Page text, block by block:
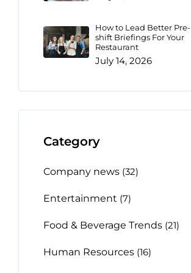
How to Lead Better Pre-
shift Briefings For Your
Restaurant
July 14, 2026
Category
Company news (32)
Entertainment (7)
Food & Beverage Trends (21)
Human Resources (16)